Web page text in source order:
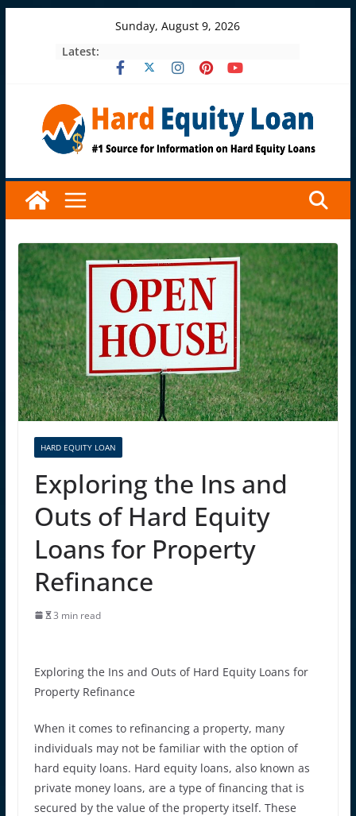
Sunday, August 9, 2026
Latest:
HARD EQUITY LOAN
Exploring the Ins and
Outs of Hard Equity
Loans for Property
Refinance
3 min read
Exploring the Ins and Outs of Hard Equity Loans for
Property Refinance
When it comes to refinancing a property, many
individuals may not be familiar with the option of
hard equity loans. Hard equity loans, also known as
private money loans, are a type of financing that is
secured by the value of the property itself. These